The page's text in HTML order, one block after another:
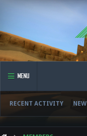
MENU
RECENT ACTIVITY